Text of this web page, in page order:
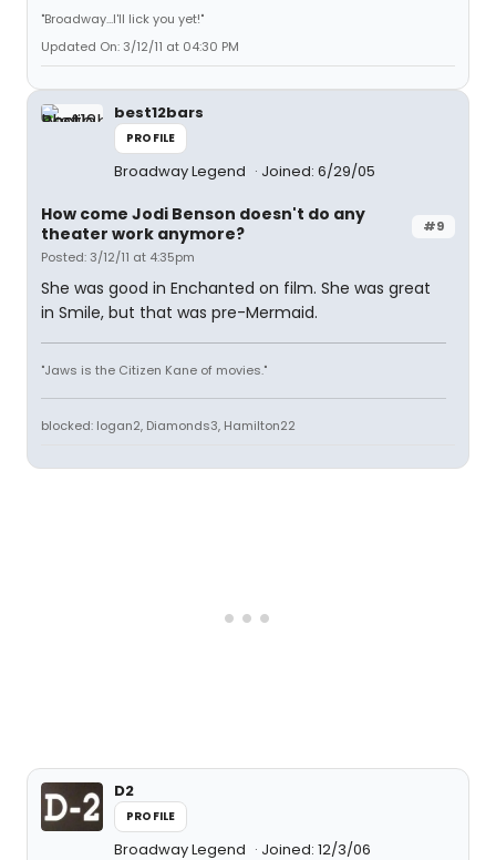
"Broadway...I'll lick you yet!"
Updated On: 3/12/11 at 04:30 PM
best12bars
PROFILE
Broadway Legend Joined: 6/29/05
#9
How come Jodi Benson doesn't do any
theater work anymore?
Posted: 3/12/11 at 4:35pm
She was good in Enchanted on film. She was great
in Smile, but that was pre-Mermaid.
"Jaws is the Citizen Kane of movies."
blocked: logan2, Diamonds3, Hamilton22
D2
PROFILE
Broadway Legend Joined: 12/3/06